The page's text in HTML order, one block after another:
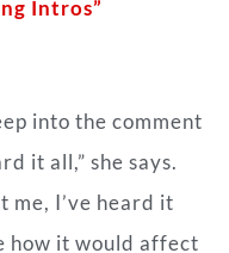
Intros”
into the comment
it all,” she says.
me, I’ve heard it
how it would affect